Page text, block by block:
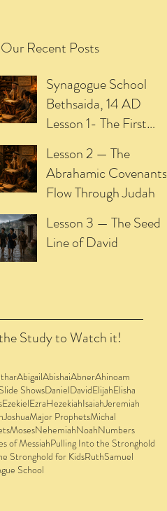
Our Recent Posts
Synagogue School
Bethsaida, 14 AD
Lesson 1- The First
Promise of the
Meshiach
Lesson 2 — The
Abrahamic Covenants
Flow Through Judah
Lesson 3 — The Seed
Line of David
Study to Watch it!
AbigailAbishaiAbnerAhinoam
ShowsDanielDavidElijahElisha
EzekielEzraHezekiahIsaiahJeremiah
JoshuaMajor ProphetsMichal
MosesNehemiahNoahNumbers
of MessiahPulling Into the Stronghold
Stronghold for KidsRuthSamuel
School